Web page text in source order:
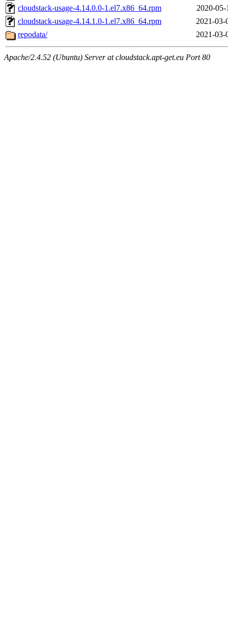
cloudstack-usage-4.14.0.0-1.el7.x86_64.rpm
2020-05-
cloudstack-usage-4.14.1.0-1.el7.x86_64.rpm
2021-03-
repodata/
2021-03-
Apache/2.4.52 (Ubuntu) Server at cloudstack.apt-get.eu Port 80